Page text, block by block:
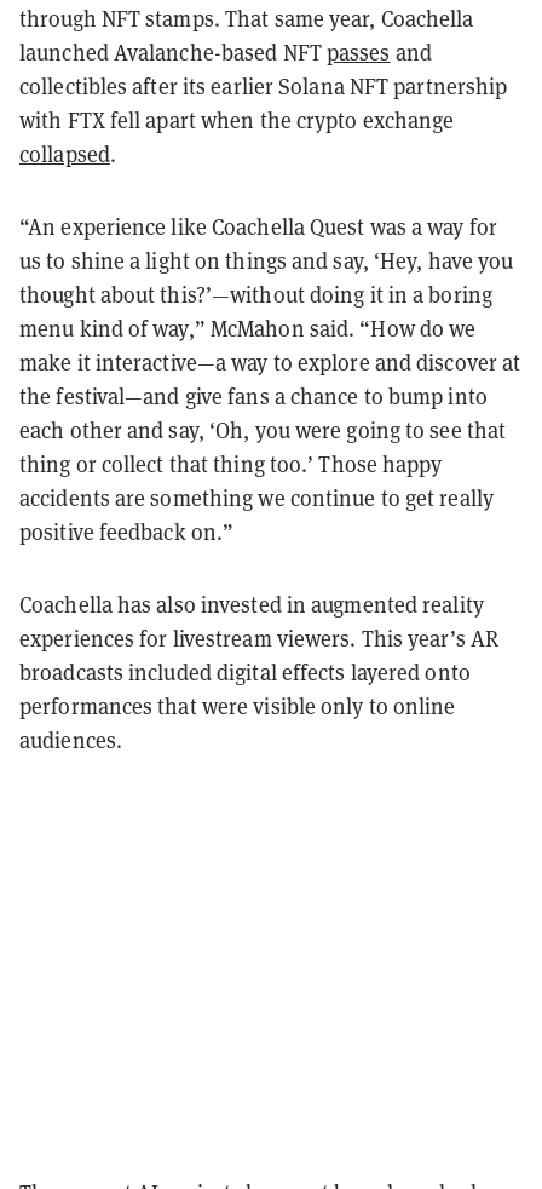
through NFT stamps. That same year, Coachella
launched Avalanche-based NFTpasses and
collectibles after its earlier Solana NFT partnership
with FTX fell apart when the crypto exchange
collapsed.
“An experience like Coachella Quest was a way for
us to shine a light on things and say, ‘Hey, have you
thought about this?’—without doing it in a boring
menu kind of way,” McMahon said. “How do we
make it interactive—a way to explore and discover at
the festival—and give fans a chance to bump into
each other and say, ‘Oh, you were going to see that
thing or collect that thing too.’ Those happy
accidents are something we continue to get really
positive feedback on.”
Coachella has also invested in augmented reality
experiences for livestream viewers. This year’s AR
broadcasts included digital effects layered onto
performances that were visible only to online
audiences.